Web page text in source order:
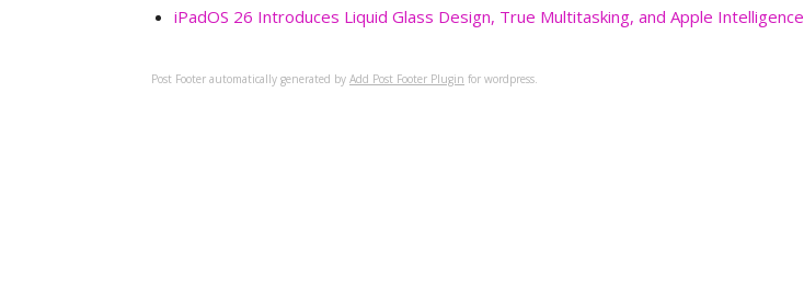
iPadOS 26 Introduces Liquid Glass Design, True Multitasking, and Apple Intelligence
Post Footer automatically generated by Add Post Footer Plugin for wordpress.